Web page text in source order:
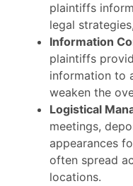
plaintiffs
legal
Information
plaintiffs
information to
weaken the
Logistical
meetings,
appearances
often spread
locations.